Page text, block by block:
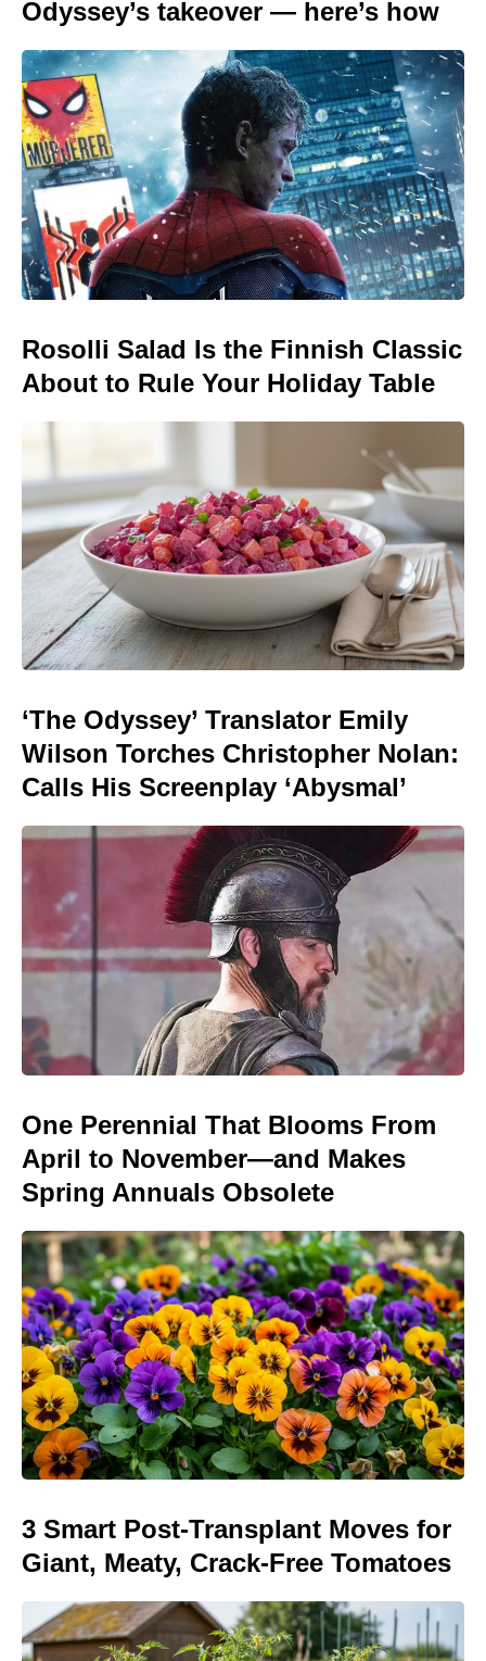
Odyssey’s takeover — here’s how
Rosolli Salad Is the Finnish Classic
About to Rule Your Holiday Table
‘The Odyssey’ Translator Emily
Wilson Torches Christopher Nolan:
Calls His Screenplay ‘Abysmal’
One Perennial That Blooms From
April to November—and Makes
Spring Annuals Obsolete
3 Smart Post-Transplant Moves for
Giant, Meaty, Crack-Free Tomatoes